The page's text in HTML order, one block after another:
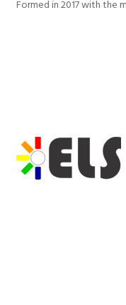
Formed in 2017 with the